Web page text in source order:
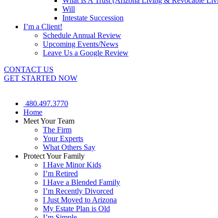
Will
Intestate Succession
I’m a Client!
Schedule Annual Review
Upcoming Events/News
Leave Us a Google Review
CONTACT US
GET STARTED NOW
480.497.3770
Home
Meet Your Team
The Firm
Your Experts
What Others Say
Protect Your Family
I Have Minor Kids
I’m Retired
I Have a Blended Family
I’m Recently Divorced
I Just Moved to Arizona
My Estate Plan is Old